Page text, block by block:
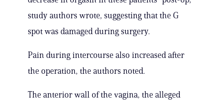
study authors wrote, suggesting that the G
spot was damaged during surgery.
Pain during intercourse also increased after
the operation, the authors noted.
The anterior wall of the vagina, the alleged